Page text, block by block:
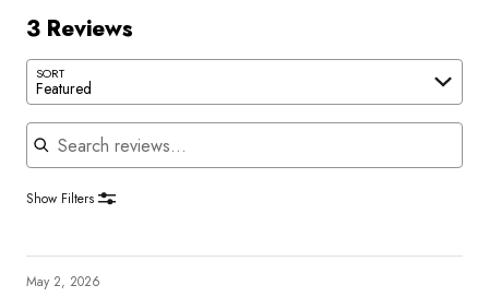
3 Reviews
SORT
Featured
Search reviews
Show Filters
May 2, 2026